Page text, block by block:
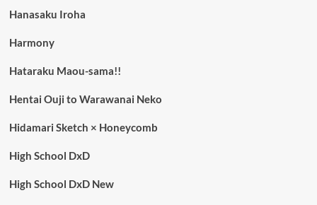
Hanasaku Iroha
Harmony
Hataraku Maou-sama!!
Hentai Ouji to Warawanai Neko
Hidamari Sketch × Honeycomb
High School DxD
High School DxD New